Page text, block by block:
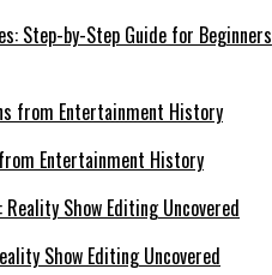
Step-by-Step Guide for Beginners
Entertainment History
Show Editing Uncovered